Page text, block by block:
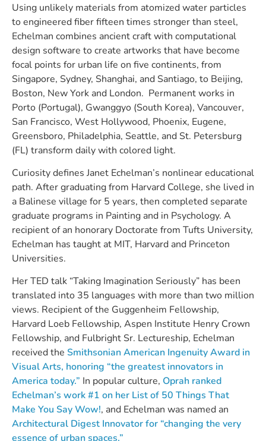
Using unlikely materials from atomized water particles
to engineered fiber fifteen times stronger than steel,
Echelman combines ancient craft with computational
design software to create artworks that have become
focal points for urban life on five continents, from
Singapore, Sydney, Shanghai, and Santiago, to Beijing,
Boston, New York and London. Permanent works in
Porto (Portugal), Gwanggyo (South Korea), Vancouver,
San Francisco, West Hollywood, Phoenix, Eugene,
Greensboro, Philadelphia, Seattle, and St. Petersburg
(FL) transform daily with colored light.
Curiosity defines Janet Echelman’s nonlinear educational
path. After graduating from Harvard College, she lived in
a Balinese village for 5 years, then completed separate
graduate programs in Painting and in Psychology. A
recipient of an honorary Doctorate from Tufts University,
Echelman has taught at MIT, Harvard and Princeton
Universities.
Her TED talk “Taking Imagination Seriously” has been
translated into 35 languages with more than two million
views. Recipient of the Guggenheim Fellowship,
Harvard Loeb Fellowship, Aspen Institute Henry Crown
Fellowship, and Fulbright Sr. Lectureship, Echelman
received the Smithsonian American Ingenuity Award in
Visual Arts, honoring “the greatest innovators in
America today.” In popular culture, Oprah ranked
Echelman’s work #1 on her List of 50 Things That
Make You Say Wow!, and Echelman was named an
Architectural Digest Innovator for “changing the very
essence of urban spaces.”